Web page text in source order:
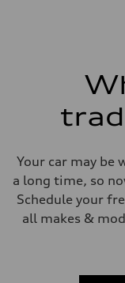
Fuel consumption -
Your car may be
a long time, so
Schedule your
all makes &